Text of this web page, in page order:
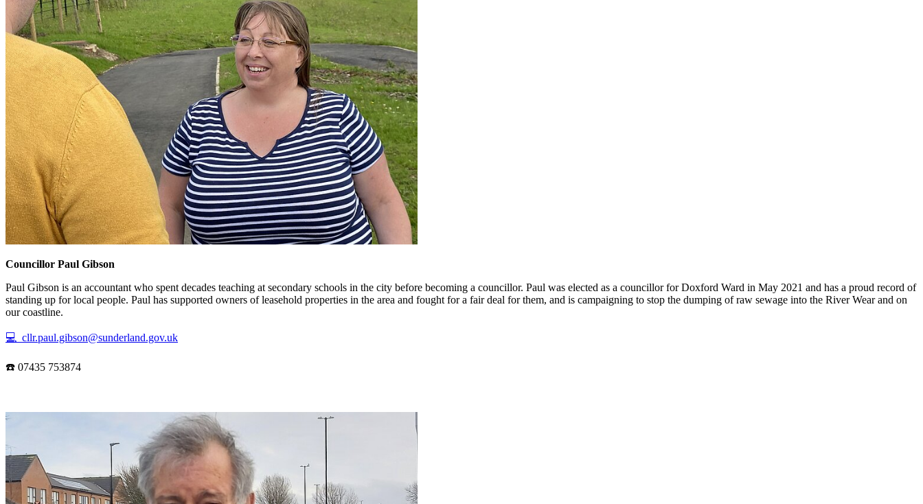
Councillor Paul Gibson
Paul Gibson is an accountant who spent decades teaching at secondary schools in the city before becoming a councillor. Paul was elected as a councillor for Doxford Ward in May 2021 and has a proud record of
standing up for local people. Paul has supported owners of leasehold properties in the area and fought for a fair deal for them, and is campaigning to stop the dumping of raw sewage into the River Wear and on
our coastline.
💻 cllr.paul.gibson@sunderland.gov.uk
☎️ 07435 753874